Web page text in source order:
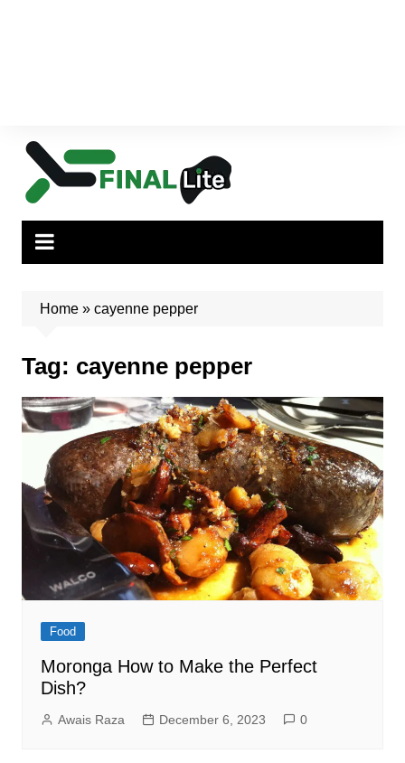
Home» cayenne pepper
Tag: cayenne pepper
Food
Moronga How to Make the Perfect
Dish?
Awais Raza December 6, 2023 0